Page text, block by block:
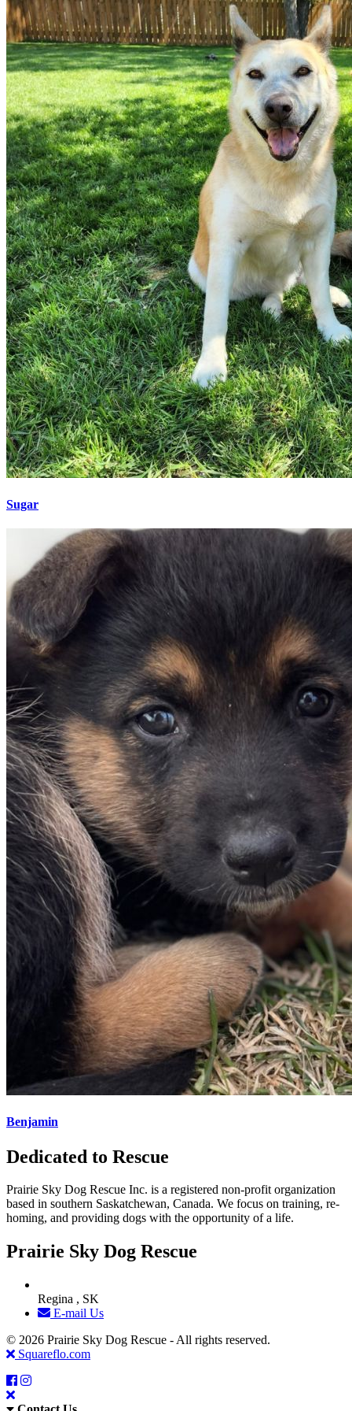
Sugar
Benjamin
Dedicated to Rescue
Prairie Sky Dog Rescue Inc. is a registered non-profit organization
based in southern Saskatchewan, Canada. We focus on training, re-
homing, and providing dogs with the opportunity of a life.
Prairie Sky Dog Rescue
Regina , SK
E-mail Us
© 2026 Prairie Sky Dog Rescue - All rights reserved.
Squareflo.com